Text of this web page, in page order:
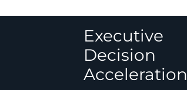
Executive
Decision
Acceleration